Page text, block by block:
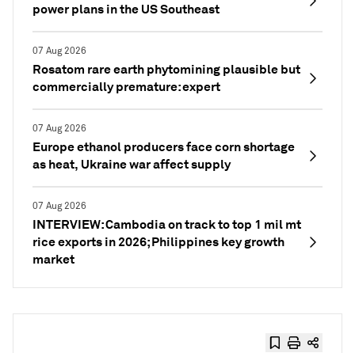
power plans in the US Southeast
07 Aug 2026
Rosatom rare earth phytomining plausible but
commercially premature: expert
07 Aug 2026
Europe ethanol producers face corn shortage
as heat, Ukraine war affect supply
07 Aug 2026
INTERVIEW: Cambodia on track to top 1 mil mt
rice exports in 2026; Philippines key growth
market